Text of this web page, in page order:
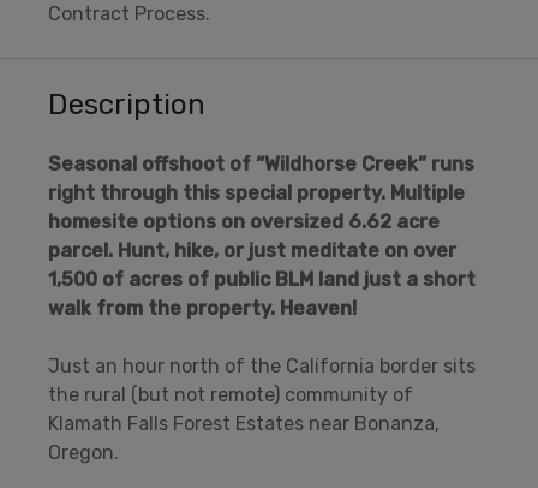
Contract Process.
Description
Seasonal offshoot of “Wildhorse Creek” runs
right through this special property. Multiple
homesite options on oversized 6.62 acre
parcel. Hunt, hike, or just meditate on over
1,500 of acres of public BLM land just a short
walk from the property. Heaven!
Just an hour north of the California border sits
the rural (but not remote) community of
Klamath Falls Forest Estates near Bonanza,
Oregon.